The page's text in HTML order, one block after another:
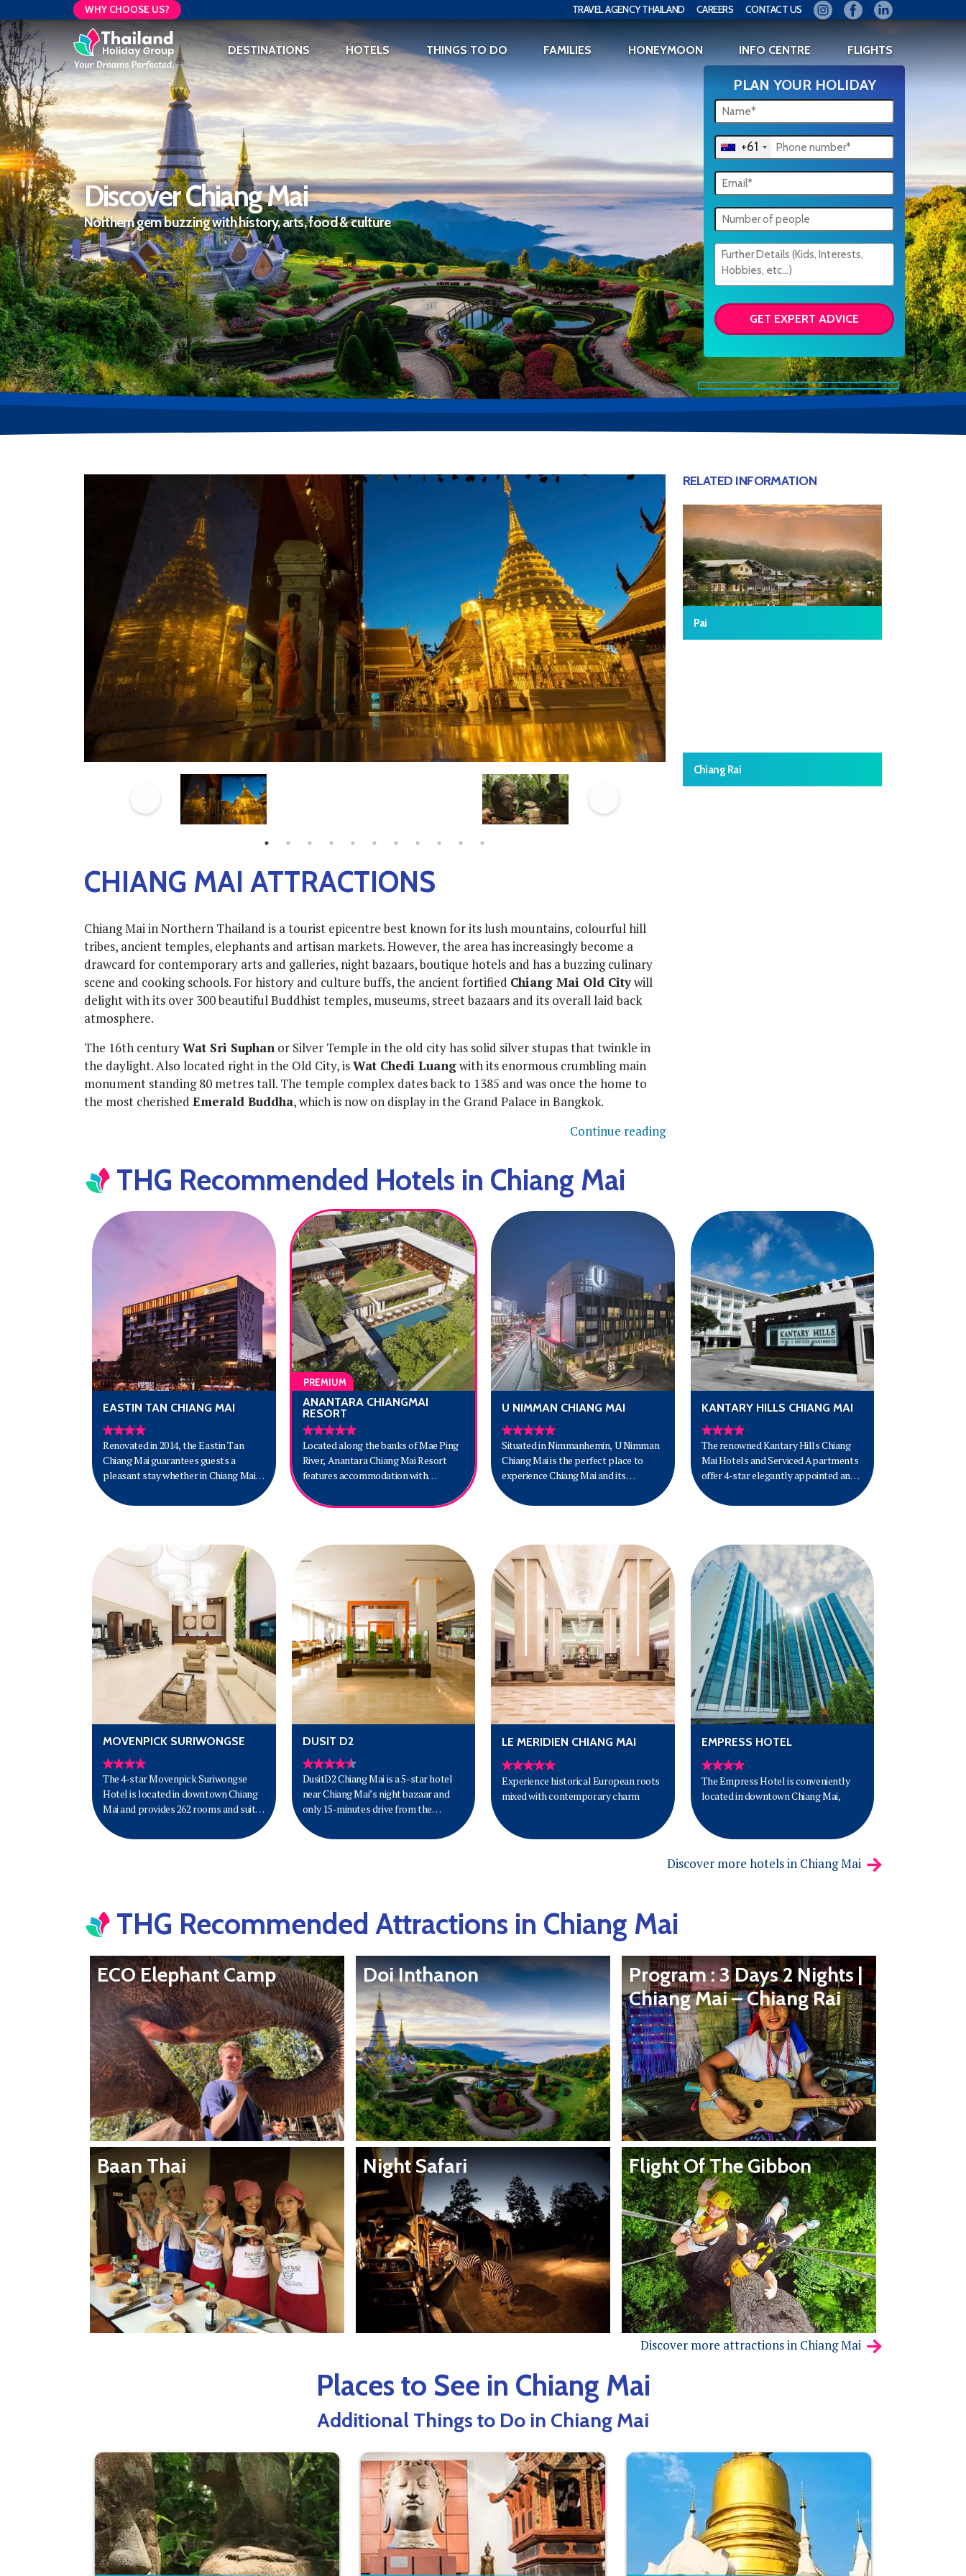
WHY CHOOSE US? TRAVEL AGENCY THAILAND CAREERS CONTACT US
DESTINATIONS HOTELS THINGS TO DO FAMILIES HONEYMOON INFO CENTRE FLIGHTS
Discover Chiang Mai
Northern gem buzzing with history, arts, food & culture
PLAN YOUR HOLIDAY
+61
CHIANG MAI ATTRACTIONS
Chiang Mai in Northern Thailand is a tourist epicentre best known for its lush mountains, colourful hill
tribes, ancient temples, elephants and artisan markets. However, the area has increasingly become a
drawcard for contemporary arts and galleries, night bazaars, boutique hotels and has a buzzing culinary
scene and cooking schools. For history and culture buffs, the ancient fortified Chiang Mai Old Citywill
delight with its over 300 beautiful Buddhist temples, museums, street bazaars and its overall laid back
atmosphere.
The 16th centuryWat Sri Suphan or Silver Temple in the old city has solid silver stupas that twinkle in
the daylight. Also located right in the Old City, isWat Chedi Luangwith its enormous crumbling main
monument standing 80 metres tall. The temple complex dates back to 1385 and was once the home to
the most cherished Emerald Buddha, which is now on display in the Grand Palace in Bangkok.
Continue reading
RELATED INFORMATION
Pai
Chiang Rai
THG Recommended Hotels in Chiang Mai
EASTIN TAN CHIANG MAI
Renovated in 2014, the Eastin Tan
Chiang Mai guarantees guests a
pleasant stay whether in Chiang Mai
for business or pleasure. The
property is not too far from the city
reach the airport. With its convenient
location, the property offers easy
access to the city's must-see
destinations.
PREMIUM
ANANTARA CHIANGMAI
RESORT
Located along the banks of Mae Ping
River, Anantara Chiang Mai Resort
features accommodation with
minimalist Asian designs, a spa, and a
pool. Popular points of interest near
Resort is a 10-minute walk from Night
Bazaar and a 30-minute drive from
Patara Elephant Farm. Chiang Mai
International Airport is 8 km away.
U NIMMAN CHIANG MAI
Situated in Nimmanhemin, U Nimman
Chiang Mai is the perfect place to
experience Chiang Mai and its
surroundings. The city center is
merely 4 km away and the airport can
easy access to the city's must-see
destinations.
KANTARY HILLS CHIANG MAI
The renowned Kantary Hills Chiang
Mai Hotels and Serviced Apartments
offer 4-star elegantly appointed and
fully furnished studios, one-bedroom
and two-bedroom apartments with
the heart of of the old city and only
five kilometres from the international
airport, Kantary Hills makes for the
perfect base to explore all Chiang Mai
has to offer.
MOVENPICK SURIWONGSE
The 4-star Movenpick Suriwongse
Hotel is located in downtown Chiang
Mai and provides 262 rooms and suites
with Lanna-kingdom inspired decor
and the latest amenities for superior
DUSIT D2
DusitD2 Chiang Mai is a 5-star hotel
near Chiang Mai’s night bazaar and
only 15-minutes drive from the
airport.
LE MERIDIEN CHIANG MAI
Experience historical European roots
mixed with contemporary charm
EMPRESS HOTEL
The Empress Hotel is conveniently
located in downtown Chiang Mai,
Discover more hotels in Chiang Mai
THG Recommended Attractions in Chiang Mai
ECO Elephant Camp Doi Inthanon
Program : 3 Days 2 Nights |
Chiang Mai – Chiang Rai
Baan Thai Night Safari Flight Of The Gibbon
Discover more attractions in Chiang Mai
Places to See in Chiang Mai
Additional Things to Do in Chiang Mai